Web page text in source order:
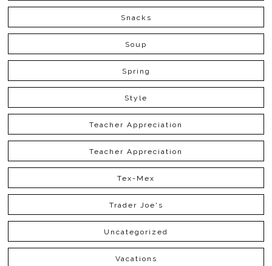
Snacks
Soup
Spring
Style
Teacher Appreciation
Teacher Appreciation
Tex-Mex
Trader Joe's
Uncategorized
Vacations